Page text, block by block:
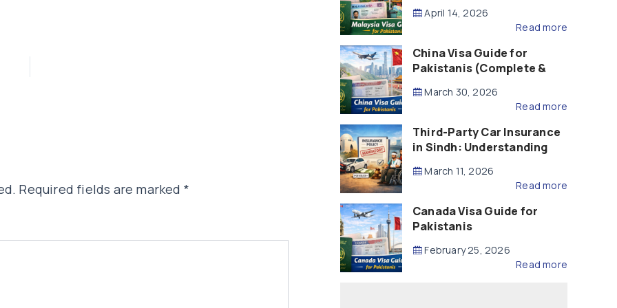
Required fields are marked *
April 14, 2026
Read more
China Visa Guide for
Pakistanis (Complete &
March 30, 2026
Read more
Third-Party Car Insurance
in Sindh: Understanding
Compensation
March 11, 2026
Read more
Canada Visa Guide for
Pakistanis
February 25, 2026
Read more